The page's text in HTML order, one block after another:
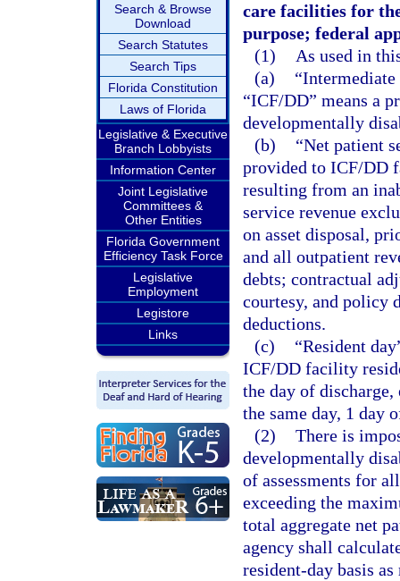
Search & Browse
Download
Search Statutes
Search Tips
Florida Constitution
Laws of Florida
Legislative & Executive
Branch Lobbyists
Information Center
Joint Legislative
Committees &
Other Entities
Florida Government
Efficiency Task Force
Legislative
Employment
Legistore
Links
care facilities for
purpose; federal
(1)
As used in
(a)
“ICF/DD” means a
developmentally
(b)
“Net patient
provided to ICF/DD
resulting from an
service revenue
on asset disposal,
and all outpatient
debts; contractual
courtesy, and policy
deductions.
(c)
“Resident
ICF/DD facility
the day of
the same day, 1 day
(2) There is
developmentally
of assessments for
exceeding the
total aggregate net
agency shall
resident-day basis